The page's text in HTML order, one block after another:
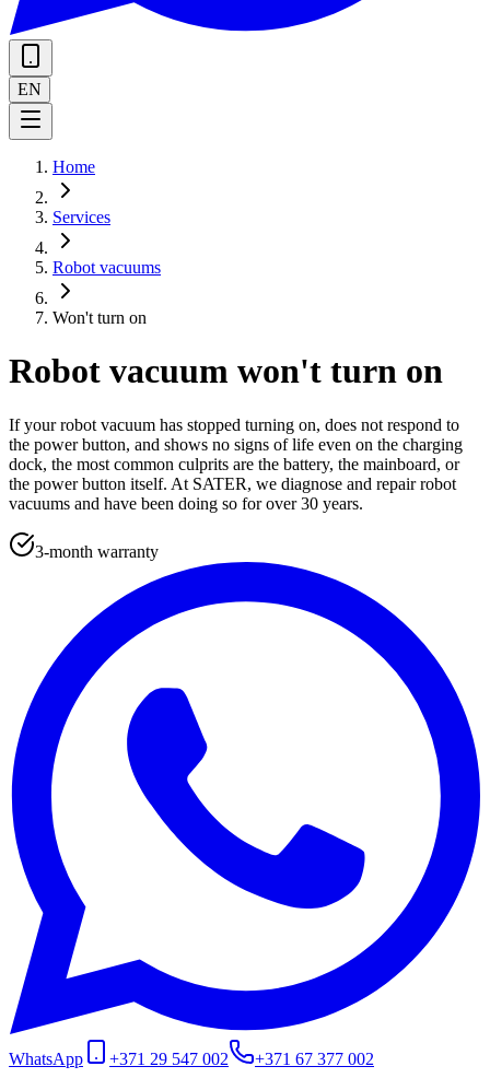
EN
Home
Services
Robot vacuums
Won't turn on
Robot vacuum won't turn on
If your robot vacuum has stopped turning on, does not respond to
the power button, and shows no signs of life even on the charging
dock, the most common culprits are the battery, the mainboard, or
the power button itself. At SATER, we diagnose and repair robot
vacuums and have been doing so for over 30 years.
3-month warranty
WhatsApp +371 29 547 002
+371 67 377 002